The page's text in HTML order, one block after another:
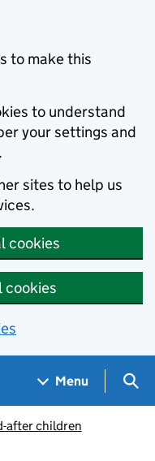
to make this
to understand
your settings and
sites to help us
cookies
cookies
Menu
after children